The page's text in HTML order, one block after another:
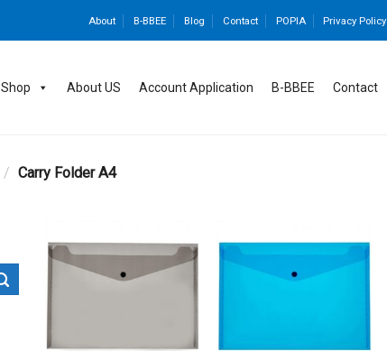
About B-BBEE Blog Contact POPIA Privacy Policy
Shop About US Account Application B-BBEE Contact
/ Carry Folder A4